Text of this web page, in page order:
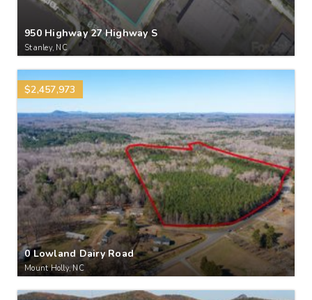
950 Highway 27 Highway S
Stanley, NC
$2,457,973
0 Lowland Dairy Road
Mount Holly, NC